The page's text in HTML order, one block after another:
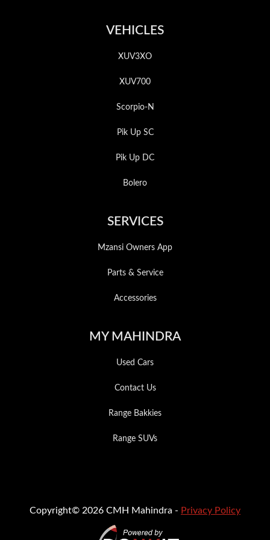
VEHICLES
XUV3XO
XUV700
Scorpio-N
Pik Up SC
Pik Up DC
Bolero
SERVICES
Mzansi Owners App
Parts & Service
Accessories
MY MAHINDRA
Used Cars
Contact Us
Range Bakkies
Range SUVs
Copyright© 2026 CMH Mahindra - Privacy Policy